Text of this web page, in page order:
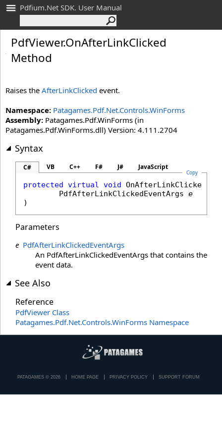
Pdfium.Net SDK. User Manual
PdfViewer.OnAfterLinkClicked
Method
Raises the AfterLinkClicked event.
Namespace: Patagames.Pdf.Net.Controls.WinForms
Assembly: Patagames.Pdf.WinForms (in
Patagames.Pdf.WinForms.dll) Version: 4.111.2704
Syntax
C# VB C++ F# J# JavaScript
Copy
protected virtual void OnAfterLinkClicked
PdfAfterLinkClickedEventArgs e
)
Parameters
e PdfAfterLinkClickedEventArgs
An PdfAfterLinkClickedEventArgs that contains the
event data.
See Also
Reference
PdfViewer Class
Patagames.Pdf.Net.Controls.WinForms Namespace
PATAGAMES © 2026 HOME PAGE PRIVACY POLICY SUPPORT FORUM